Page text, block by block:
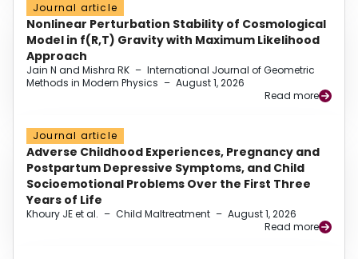
Journal article
Nonlinear Perturbation Stability of Cosmological
Model in f(R,T) Gravity with Maximum Likelihood
Approach
Jain N and Mishra RK – International Journal of Geometric
Methods in Modern Physics – August 1, 2026
Read more
Journal article
Adverse Childhood Experiences, Pregnancy and
Postpartum Depressive Symptoms, and Child
Socioemotional Problems Over the First Three
Years of Life
Khoury JE et al. – Child Maltreatment – August 1, 2026
Read more